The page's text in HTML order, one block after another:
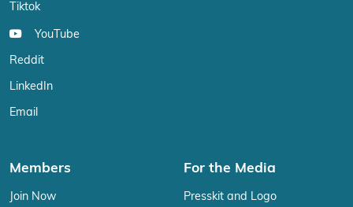
Tiktok
YouTube
Reddit
LinkedIn
Email
Members
Join Now
For the Media
Presskit and Logo